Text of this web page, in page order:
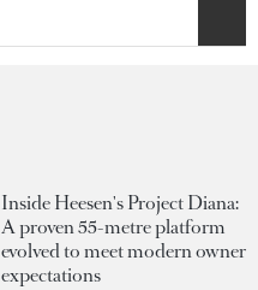
Inside Heesen's Project Diana:
A proven 55-metre platform
evolved to meet modern owner
expectations